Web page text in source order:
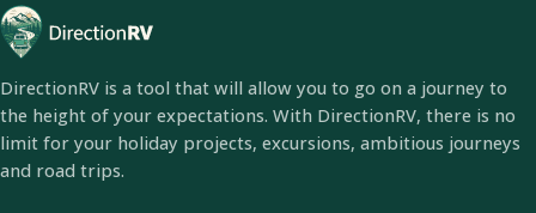
DirectionRV is a tool that will allow you to go on a journey to
the height of your expectations. With DirectionRV, there is no
limit for your holiday projects, excursions, ambitious journeys
and road trips.